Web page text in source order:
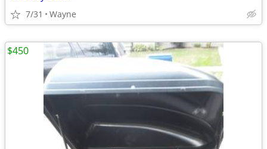
7/31 Wayne
$450